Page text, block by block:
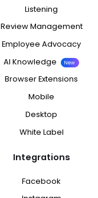
Listening
Review Management
Employee Advocacy
AI Knowledge
New
Browser Extensions
Mobile
Desktop
White Label
Integrations
Facebook